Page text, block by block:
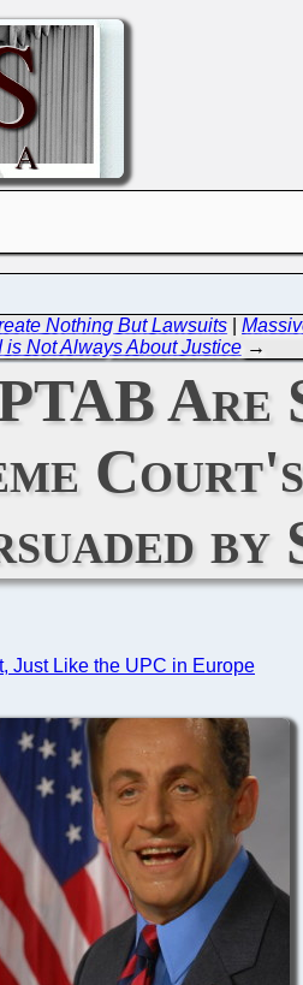
Nothing But Lawsuits |
Not Always About Justice→
by
Just Like the UPC in Europe